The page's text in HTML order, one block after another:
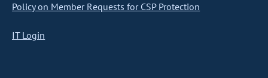
Policy on Member Requests for CSP Protection
IT Login